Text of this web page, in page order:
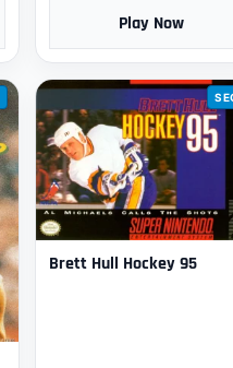
Play Now
Brett Hull Hockey 95